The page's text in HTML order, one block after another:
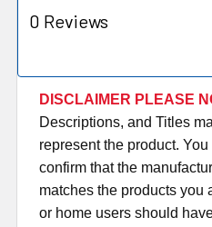
0 Reviews
DISCLAIMER PLEASE
Descriptions, and Titles
represent the product.
confirm that the
matches the products you
or home users should